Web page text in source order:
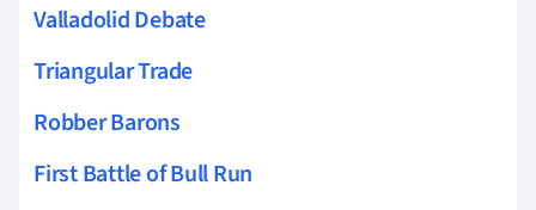
Valladolid Debate
Triangular Trade
Robber Barons
First Battle of Bull Run